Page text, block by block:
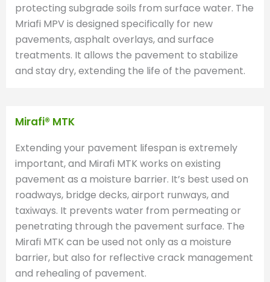
protecting subgrade soils from surface water. The
Mriafi MPV is designed specifically for new
pavements, asphalt overlays, and surface
treatments. It allows the pavement to stabilize
and stay dry, extending the life of the pavement.
Mirafi® MTK
Extending your pavement lifespan is extremely
important, and Mirafi MTK works on existing
pavement as a moisture barrier. It’s best used on
roadways, bridge decks, airport runways, and
taxiways. It prevents water from permeating or
penetrating through the pavement surface. The
Mirafi MTK can be used not only as a moisture
barrier, but also for reflective crack management
and rehealing of pavement.